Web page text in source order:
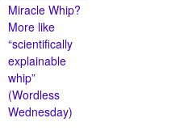
Miracle Whip?
More like
“scientifically
explainable
whip”
(Wordless
Wednesday)